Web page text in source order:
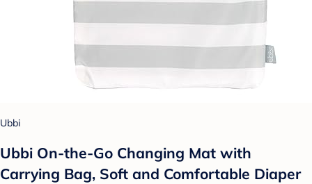
Ubbi
Ubbi On-the-Go Changing Mat with
Carrying Bag, Soft and Comfortable Diaper